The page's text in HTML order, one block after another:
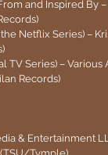
and Inspired By
Netflix Series) –
TV Series) – Various
Records)
& Entertainment